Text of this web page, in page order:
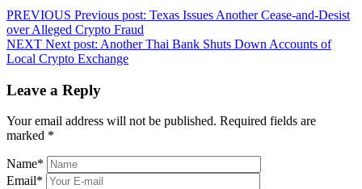
PREVIOUS Previous post: Texas Issues Another Cease-and-Desist
over Alleged Crypto Fraud
NEXT Next post: Another Thai Bank Shuts Down Accounts of
Local Crypto Exchange
Leave a Reply
Your email address will not be published. Required fields are
marked *
Name*
Email*